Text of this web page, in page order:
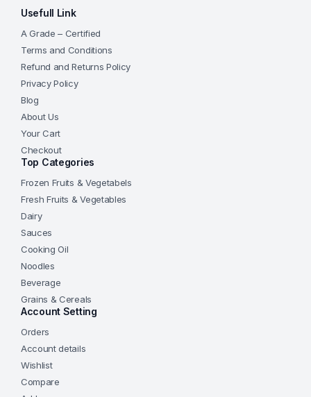
Usefull Link
A Grade – Certified
Terms and Conditions
Refund and Returns Policy
Privacy Policy
Blog
About Us
Your Cart
Checkout
Top Categories
Frozen Fruits & Vegetabels
Fresh Fruits & Vegetables
Dairy
Sauces
Cooking Oil
Noodles
Beverage
Grains & Cereals
Account Setting
Orders
Account details
Wishlist
Compare